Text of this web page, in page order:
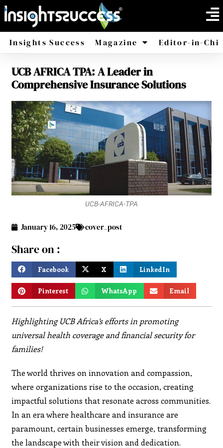
Insights Success Magazine
America
Editor-in-
UCB AFRICA TPA: A Leader in
Comprehensive Insurance Solutions
UCB-AFRICA-TPA
January 16, 2025 cover_post
Share on :
Facebook X LinkedIn
Pinterest WhatsApp Email
Highlighting UCB Africa’s efforts in promoting
universal health coverage and financial security for
families!
The world thrives on innovation and compassion,
where organizations rise to the occasion, creating
impactful solutions that resonate across communities.
In an era where healthcare and insurance are
paramount, certain businesses emerge, transforming
the landscape with their vision and dedication.